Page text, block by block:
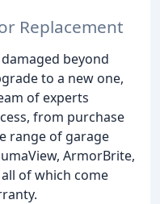
Replacement
beyond
to a new one,
of experts
from purchase
range of garage
ArmorBrite,
all of which come